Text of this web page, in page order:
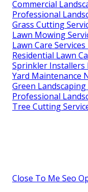
Commercial
Professional
Grass Cutting
Lawn Mowing
Lawn Care
Residential Lawn
Sprinkler Installers
Yard Maintenance
Green Landscaping
Professional
Tree Cutting
Close To Me Seo